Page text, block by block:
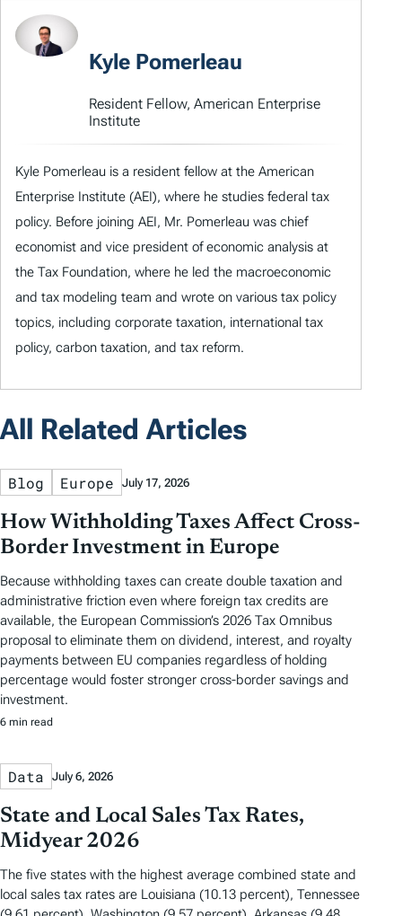
Kyle Pomerleau
Resident Fellow, American Enterprise
Institute
Kyle Pomerleau is a resident fellow at the American
Enterprise Institute (AEI), where he studies federal tax
policy. Before joining AEI, Mr. Pomerleau was chief
economist and vice president of economic analysis at
the Tax Foundation, where he led the macroeconomic
and tax modeling team and wrote on various tax policy
topics, including corporate taxation, international tax
policy, carbon taxation, and tax reform.
All Related Articles
Blog Europe July 17, 2026
How Withholding Taxes Affect Cross-
Border Investment in Europe
Because withholding taxes can create double taxation and
administrative friction even where foreign tax credits are
available, the European Commission’s 2026 Tax Omnibus
proposal to eliminate them on dividend, interest, and royalty
payments between EU companies regardless of holding
percentage would foster stronger cross-border savings and
investment.
6 min read
Data July 6, 2026
State and Local Sales Tax Rates,
Midyear 2026
The five states with the highest average combined state and
local sales tax rates are Louisiana (10.13 percent), Tennessee